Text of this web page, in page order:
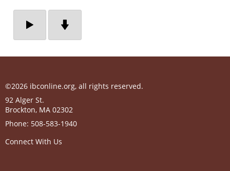
©2026 ibconline.org, all rights reserved.
92 Alger St.
Brockton, MA 02302
Phone: 508-583-1940
Connect With Us